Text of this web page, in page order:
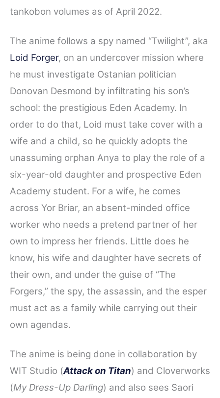
tankobon volumes as of April 2022.
The anime follows a spy named “Twilight”, aka
Loid Forger, on an undercover mission where
he must investigate Ostanian politician
Donovan Desmond by infiltrating his son’s
school: the prestigious Eden Academy. In
order to do that, Loid must take cover with a
wife and a child, so he quickly adopts the
unassuming orphan Anya to play the role of a
six-year-old daughter and prospective Eden
Academy student. For a wife, he comes
across Yor Briar, an absent-minded office
worker who needs a pretend partner of her
own to impress her friends. Little does he
know, his wife and daughter have secrets of
their own, and under the guise of “The
Forgers,” the spy, the assassin, and the esper
must act as a family while carrying out their
own agendas.
The anime is being done in collaboration by
WIT Studio (Attack on Titan) and Cloverworks
(My Dress-Up Darling) and also sees Saori